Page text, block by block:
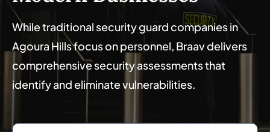
While traditional security guard companies in
Agoura Hills focus on personnel, Braav delivers
comprehensive security assessments that
identify and eliminate vulnerabilities.